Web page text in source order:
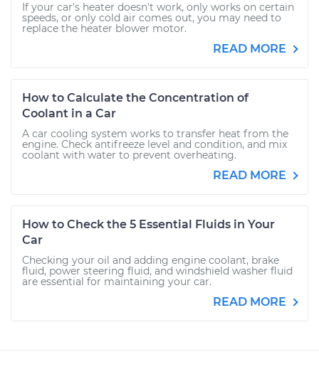
If your car's heater doesn't work, only works on certain
speeds, or only cold air comes out, you may need to
replace the heater blower motor.
READ MORE
How to Calculate the Concentration of
Coolant in a Car
A car cooling system works to transfer heat from the
engine. Check antifreeze level and condition, and mix
coolant with water to prevent overheating.
READ MORE
How to Check the 5 Essential Fluids in Your
Car
Checking your oil and adding engine coolant, brake
fluid, power steering fluid, and windshield washer fluid
are essential for maintaining your car.
READ MORE